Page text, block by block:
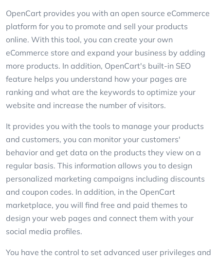
OpenCart provides you with an open source eCommerce
platform for you to promote and sell your products
online. With this tool, you can create your own
eCommerce store and expand your business by adding
more products. In addition, OpenCart's built-in SEO
feature helps you understand how your pages are
ranking and what are the keywords to optimize your
website and increase the number of visitors.
It provides you with the tools to manage your products
and customers, you can monitor your customers'
behavior and get data on the products they view on a
regular basis. This information allows you to design
personalized marketing campaigns including discounts
and coupon codes. In addition, in the OpenCart
marketplace, you will find free and paid themes to
design your web pages and connect them with your
social media profiles.
You have the control to set advanced user privileges and